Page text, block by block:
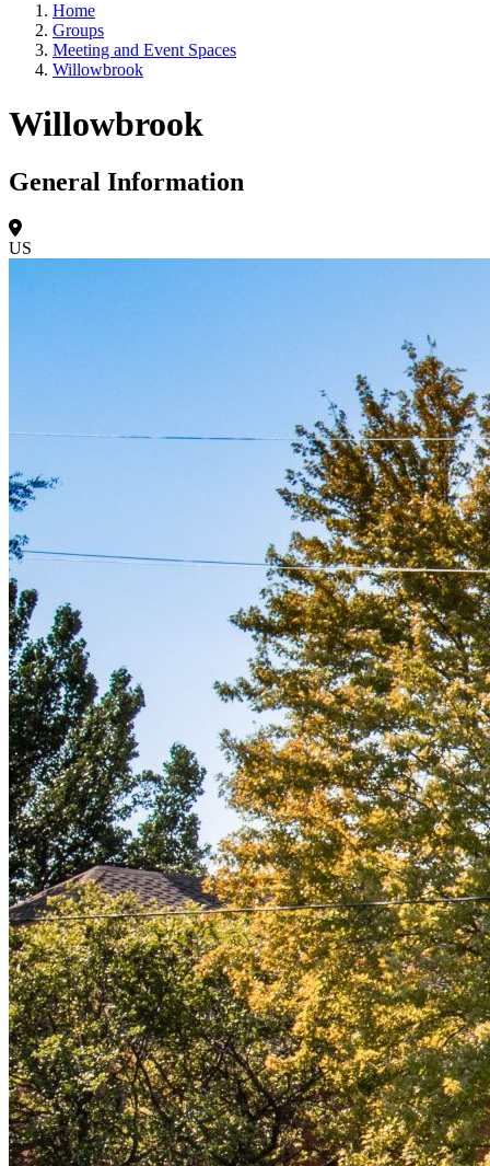
Home
Groups
Meeting and Event Spaces
Willowbrook
Willowbrook
General Information
US